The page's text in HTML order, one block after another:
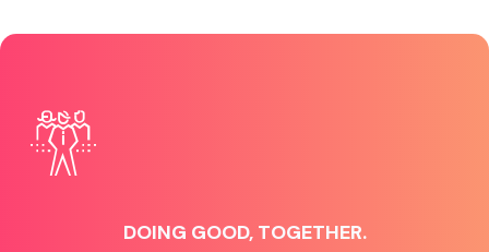
DOING GOOD, TOGETHER.